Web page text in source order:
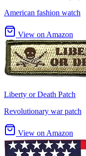
American fashion watch
View on Amazon
Liberty or Death Patch
Revolutionary war patch
View on Amazon